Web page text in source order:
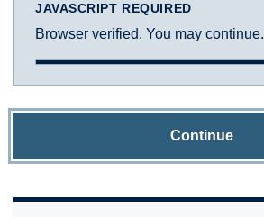
JAVASCRIPT REQUIRED
Browser verified. You may continue.
Continue